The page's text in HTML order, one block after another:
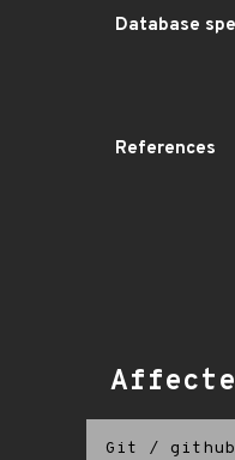
Database
References
Git /